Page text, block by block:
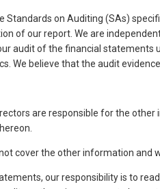
Standards on Auditing (SAs)
of our report. We are
audit of the financial statements
We believe that the audit
are responsible for the
cover the other information and
our responsibility is to